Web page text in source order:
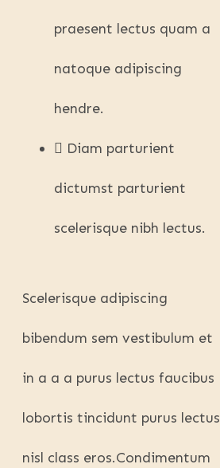
praesent lectus quam a
natoque adipiscing
hendre.
Diam parturient
dictumst parturient
scelerisque nibh lectus.
Scelerisque adipiscing
bibendum sem vestibulum et
in a a a purus lectus faucibus
lobortis tincidunt purus lectus
nisl class eros.Condimentum